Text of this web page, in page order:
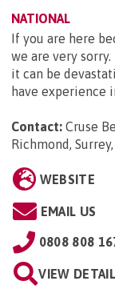
NATIONAL
If you are here
we are very
it can be
have experience
Contact: Cruse
Richmond,
WEBSITE
EMAIL US
0808 808
VIEW